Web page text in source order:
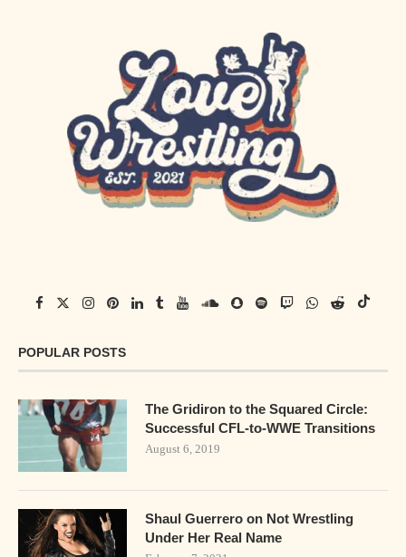
POPULAR POSTS
The Gridiron to the Squared Circle:
Successful CFL-to-WWE Transitions
August 6, 2019
Shaul Guerrero on Not Wrestling
Under Her Real Name